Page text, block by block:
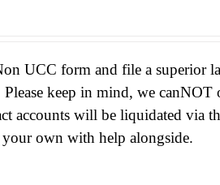
UCC form and file a superior
Please keep in mind, we canNOT
accounts will be liquidated via
own with help alongside.